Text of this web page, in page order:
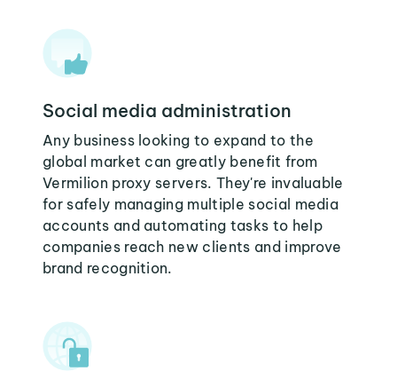
Social media administration
Any business looking to expand to the
global market can greatly benefit from
Vermilion proxy servers. They're invaluable
for safely managing multiple social media
accounts and automating tasks to help
companies reach new clients and improve
brand recognition.